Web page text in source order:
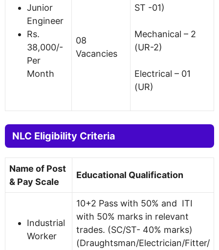
Junior
Engineer
Rs.
38,000/-
Per
Month
08
Vacancies
ST -01)
Mechanical – 2
(UR-2)
Electrical – 01
(UR)
NLC Eligibility Criteria
Name of Post
& Pay Scale
Educational Qualification
Industrial
Worker
10+2 Pass with 50% and ITI
with 50% marks in relevant
trades. (SC/ST- 40% marks)
(Draughtsman/Electrician/Fitter/